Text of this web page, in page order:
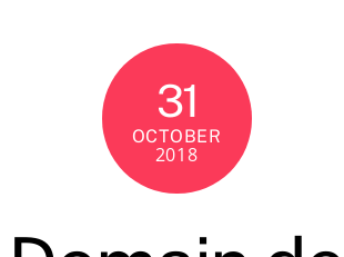
31
OCTOBER
2018